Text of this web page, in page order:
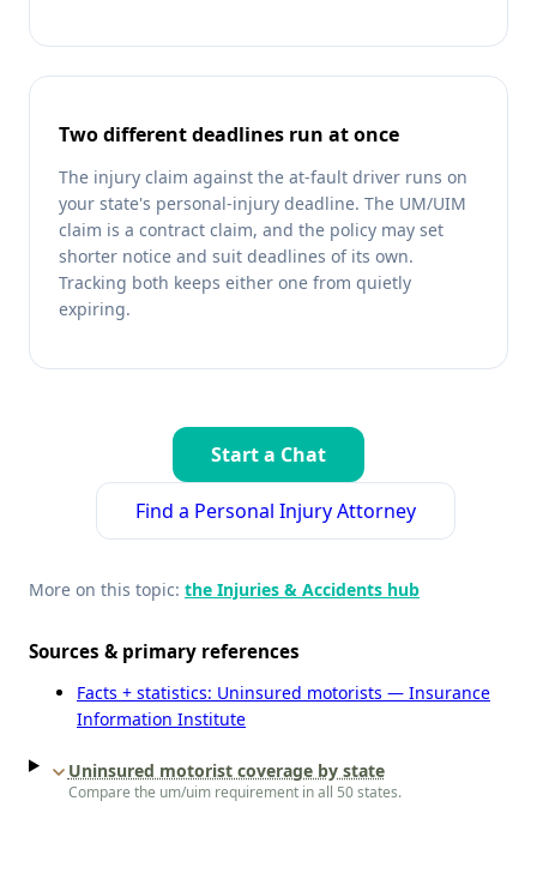
Two different deadlines run at once
The injury claim against the at-fault driver runs on
your state's personal-injury deadline. The UM/UIM
claim is a contract claim, and the policy may set
shorter notice and suit deadlines of its own.
Tracking both keeps either one from quietly
expiring.
Start a Chat
Find a Personal Injury Attorney
More on this topic: the Injuries & Accidents hub
Sources & primary references
Facts + statistics: Uninsured motorists — Insurance
Information Institute
Uninsured motorist coverage by state
Compare the um/uim requirement in all 50 states.